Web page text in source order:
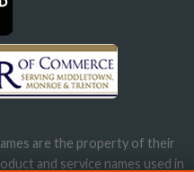
are the property of their
and service names used in